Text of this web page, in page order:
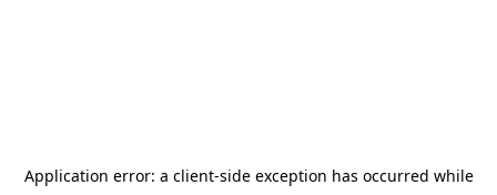
Application error: a client-side exception has occurred while